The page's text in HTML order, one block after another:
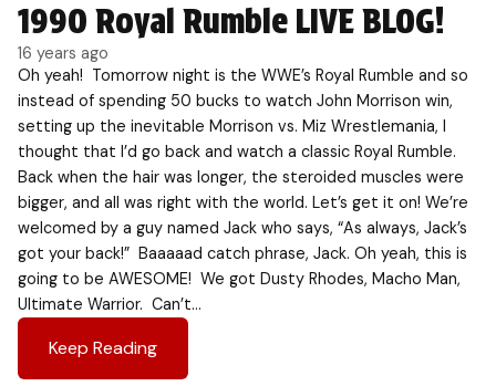
1990 Royal Rumble LIVE BLOG!
16 years ago
Oh yeah! Tomorrow night is the WWE’s Royal Rumble and so
instead of spending 50 bucks to watch John Morrison win,
setting up the inevitable Morrison vs. Miz Wrestlemania, I
thought that I’d go back and watch a classic Royal Rumble.
Back when the hair was longer, the steroided muscles were
bigger, and all was right with the world. Let’s get it on! We’re
welcomed by a guy named Jack who says, “As always, Jack’s
got your back!” Baaaaad catch phrase, Jack. Oh yeah, this is
going to be AWESOME! We got Dusty Rhodes, Macho Man,
Ultimate Warrior. Can’t…
Keep Reading